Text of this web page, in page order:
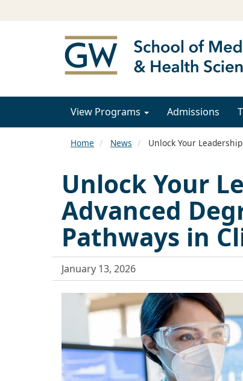
View Programs Admissions
Home News Unlock Your
Unlock Your
Advanced
Pathways in
January 13, 2026